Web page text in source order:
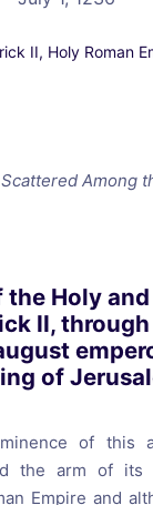
II, Holy Roman
Scattered Among
the Holy
II,
of
of this
the arm of its
Empire and